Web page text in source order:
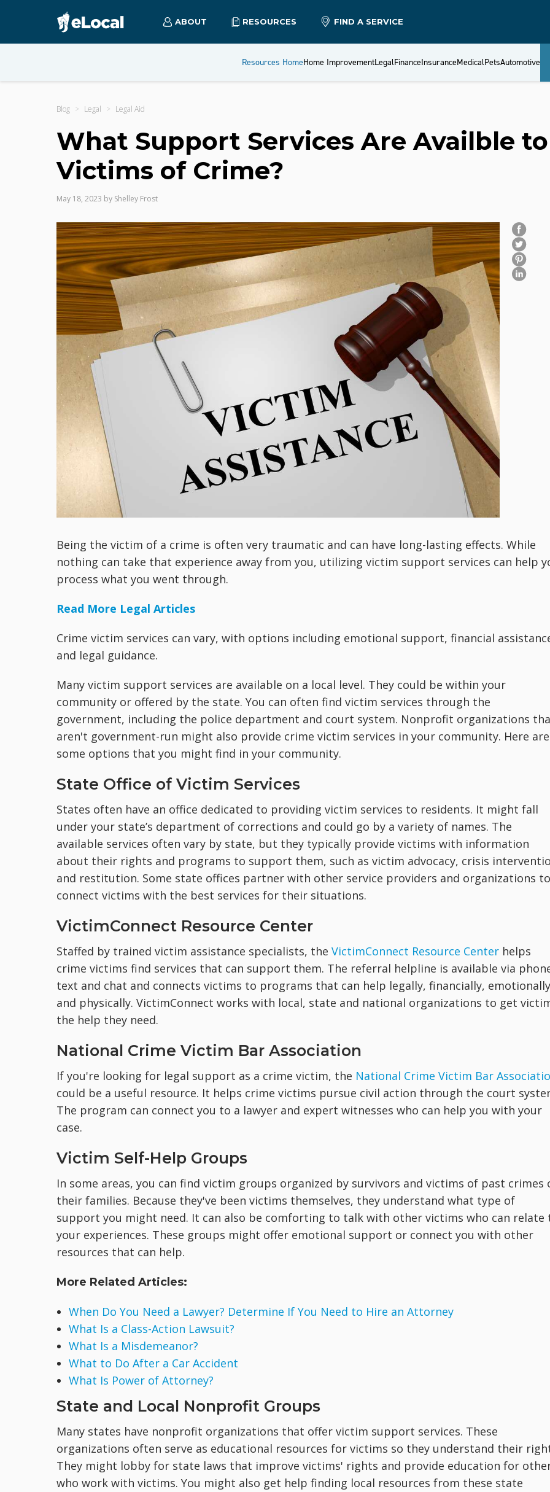
ABOUT RESOURCES FIND A SERVICE
Resources HomeHome ImprovementLegalFinanceInsuranceMedicalPetsAutomotive
Blog Legal Legal Aid
What Support Services Are Availble to
Victims of Crime?
May 18, 2023 by Shelley Frost
Being the victim of a crime is often very traumatic and can have long-lasting effects. While
nothing can take that experience away from you, utilizing victim support services can help
process what you went through.
Read More Legal Articles
Crime victim services can vary, with options including emotional support, financial
and legal guidance.
Many victim support services are available on a local level. They could be within your
community or offered by the state. You can often find victim services through the
government, including the police department and court system. Nonprofit organizations
aren't government-run might also provide crime victim services in your community. Here are
some options that you might find in your community.
State Office of Victim Services
States often have an office dedicated to providing victim services to residents. It might fall
under your state’s department of corrections and could go by a variety of names. The
available services often vary by state, but they typically provide victims with information
about their rights and programs to support them, such as victim advocacy, crisis
and restitution. Some state offices partner with other service providers and organizations to
connect victims with the best services for their situations.
VictimConnect Resource Center
Staffed by trained victim assistance specialists, the VictimConnect Resource Center helps
crime victims find services that can support them. The referral helpline is available via
text and chat and connects victims to programs that can help legally, financially, emotionally
and physically. VictimConnect works with local, state and national organizations to get
the help they need.
National Crime Victim Bar Association
If you're looking for legal support as a crime victim, the National Crime Victim Bar
could be a useful resource. It helps crime victims pursue civil action through the court
The program can connect you to a lawyer and expert witnesses who can help you with your
case.
Victim Self-Help Groups
In some areas, you can find victim groups organized by survivors and victims of past crimes
their families. Because they've been victims themselves, they understand what type of
support you might need. It can also be comforting to talk with other victims who can relate
your experiences. These groups might offer emotional support or connect you with other
resources that can help.
More Related Articles:
When Do You Need a Lawyer? Determine If You Need to Hire an Attorney
What Is a Class-Action Lawsuit?
What Is a Misdemeanor?
What to Do After a Car Accident
What Is Power of Attorney?
State and Local Nonprofit Groups
Many states have nonprofit organizations that offer victim support services. These
organizations often serve as educational resources for victims so they understand their
They might lobby for state laws that improve victims' rights and provide education for
who work with victims. You might also get help finding local resources from these state